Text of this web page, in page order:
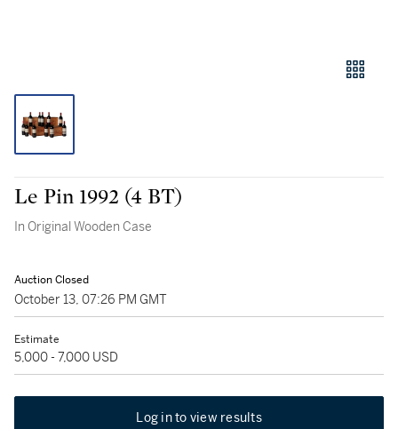
Le Pin 1992 (4 BT)
In Original Wooden Case
Auction Closed
October 13, 07:26 PM GMT
Estimate
5,000 - 7,000 USD
Log in to view results